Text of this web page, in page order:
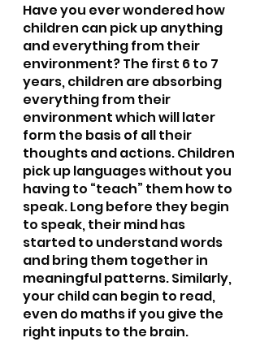
Have you ever wondered how
children can pick up anything
and everything from their
environment? The first 6 to 7
years, children are absorbing
everything from their
environment which will later
form the basis of all their
thoughts and actions. Children
pick up languages without you
having to “teach” them how to
speak. Long before they begin
to speak, their mind has
started to understand words
and bring them together in
meaningful patterns. Similarly,
your child can begin to read,
even do maths if you give the
right inputs to the brain.